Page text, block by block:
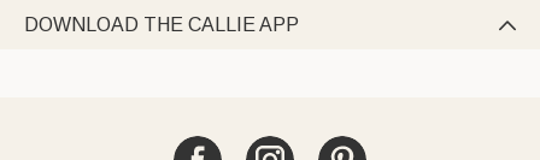
DOWNLOAD THE CALLIE APP 